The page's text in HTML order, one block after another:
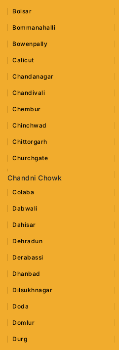
Boisar
Bommanahalli
Bowenpally
Calicut
Chandanagar
Chandivali
Chembur
Chinchwad
Chittorgarh
Churchgate
Chandni Chowk
Colaba
Dabwali
Dahisar
Dehradun
Derabassi
Dhanbad
Dilsukhnagar
Doda
Domlur
Durg